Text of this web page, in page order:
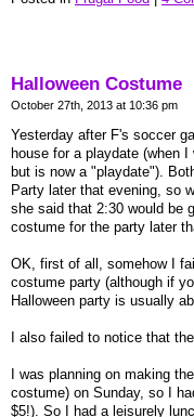
Halloween Costume
October 27th, 2013 at 10:36 pm
Yesterday after F's soccer
house for a playdate (when
but is now a "playdate").
Party later that evening, so
she said that 2:30 would be
costume for the party later
OK, first of all, somehow I
costume party (although if
Halloween party is usually
I also failed to notice that
I was planning on making
costume) on Sunday, so I
$5!). So I had a leisurely